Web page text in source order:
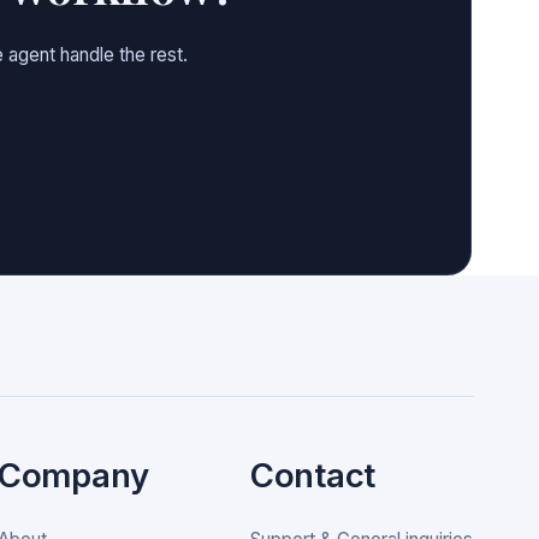
handle the rest.
Company Contact